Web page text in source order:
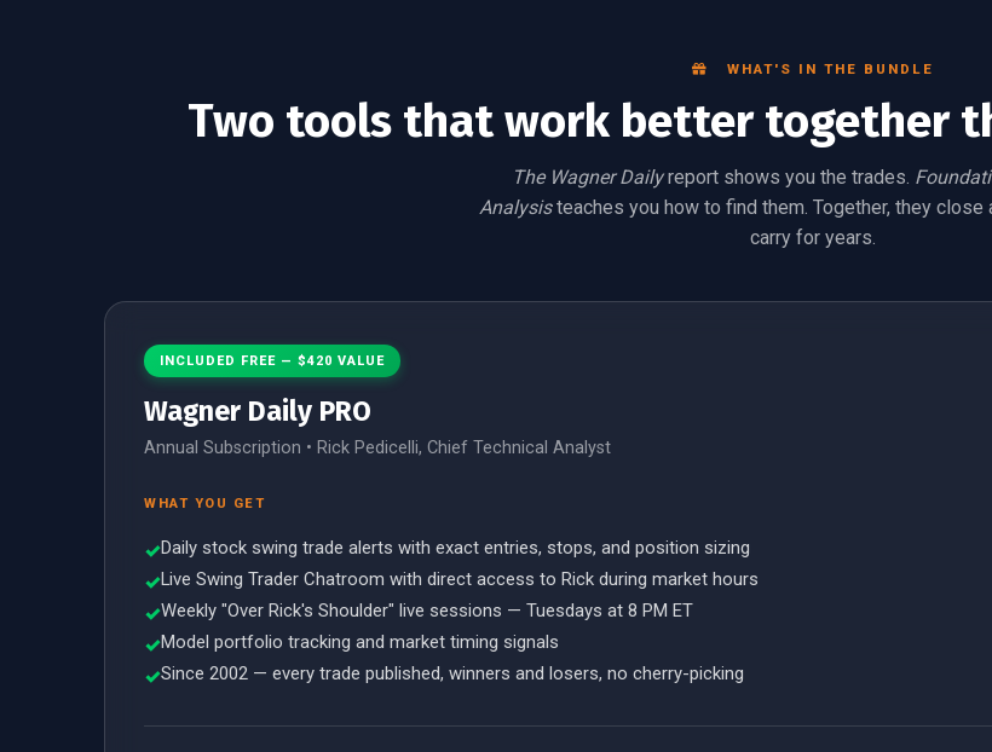
WHAT'S IN THE BUNDLE
Two tools that work better together
The Wagner Dailyreport shows you the trades.
Analysisteaches you how to find them. Together, they close
carry for years.
INCLUDED FREE — $420 VALUE
Wagner Daily PRO
Annual Subscription • Rick Pedicelli, Chief Technical Analyst
WHAT YOU GET
✓Daily stock swing trade alerts with exact entries, stops, and position sizing
✓Live Swing Trader Chatroom with direct access to Rick during market hours
✓Weekly "Over Rick's Shoulder" live sessions — Tuesdays at 8 PM ET
✓Model portfolio tracking and market timing signals
✓Since 2002 — every trade published, winners and losers, no cherry-picking